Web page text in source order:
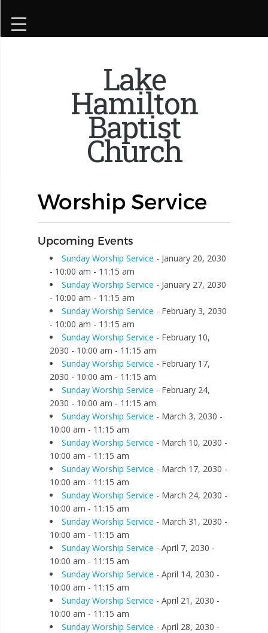
Lake
Hamilton
Baptist
Church
Worship Service
Upcoming Events
Sunday Worship Service - January 20, 2030
- 10:00 am - 11:15 am
Sunday Worship Service - January 27, 2030
- 10:00 am - 11:15 am
Sunday Worship Service - February 3, 2030
- 10:00 am - 11:15 am
Sunday Worship Service - February 10,
2030 - 10:00 am - 11:15 am
Sunday Worship Service - February 17,
2030 - 10:00 am - 11:15 am
Sunday Worship Service - February 24,
2030 - 10:00 am - 11:15 am
Sunday Worship Service - March 3, 2030 -
10:00 am - 11:15 am
Sunday Worship Service - March 10, 2030 -
10:00 am - 11:15 am
Sunday Worship Service - March 17, 2030 -
10:00 am - 11:15 am
Sunday Worship Service - March 24, 2030 -
10:00 am - 11:15 am
Sunday Worship Service - March 31, 2030 -
10:00 am - 11:15 am
Sunday Worship Service - April 7, 2030 -
10:00 am - 11:15 am
Sunday Worship Service - April 14, 2030 -
10:00 am - 11:15 am
Sunday Worship Service - April 21, 2030 -
10:00 am - 11:15 am
Sunday Worship Service - April 28, 2030 -